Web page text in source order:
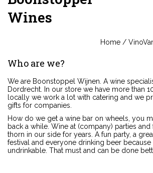
Wines
Home /
Who are we?
We are Boonstoppel Wijnen. A wine
Dordrecht. In our store we have more than
locally we work a lot with catering and we
gifts for companies.
How do we get a wine bar on wheels, you
back a while. Wine at (company) parties and
thorn in our side for years. A fun party, a
festival and everyone drinking beer because
undrinkable. That must and can be done